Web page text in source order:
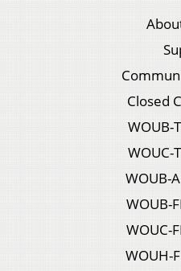
Closed
WOUB-
WOUC-
WOUB-
WOUB-
WOUC-
WOUH-